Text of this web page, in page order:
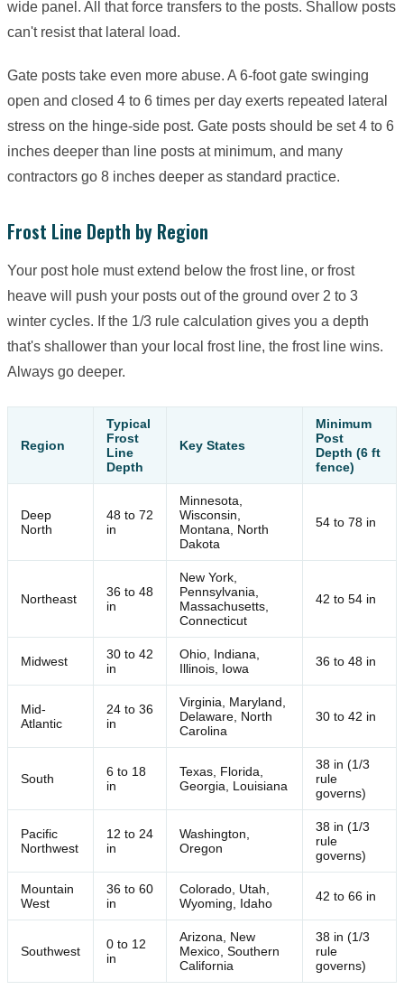
wide panel. All that force transfers to the posts. Shallow posts
can't resist that lateral load.
Gate posts take even more abuse. A 6-foot gate swinging
open and closed 4 to 6 times per day exerts repeated lateral
stress on the hinge-side post. Gate posts should be set 4 to 6
inches deeper than line posts at minimum, and many
contractors go 8 inches deeper as standard practice.
Frost Line Depth by Region
Your post hole must extend below the frost line, or frost
heave will push your posts out of the ground over 2 to 3
winter cycles. If the 1/3 rule calculation gives you a depth
that's shallower than your local frost line, the frost line wins.
Always go deeper.
Region
Typical
Frost
Line
Depth
Key States
Minimum
Post
Depth (6 ft
fence)
Deep
North
48 to 72
in
Minnesota,
Wisconsin,
Montana, North
Dakota
54 to 78 in
Northeast
36 to 48
in
New York,
Pennsylvania,
Massachusetts,
Connecticut
42 to 54 in
Midwest
30 to 42
in
Ohio, Indiana,
Illinois, Iowa
36 to 48 in
Mid-
Atlantic
24 to 36
in
Virginia, Maryland,
Delaware, North
Carolina
30 to 42 in
South
6 to 18
in
Texas, Florida,
Georgia, Louisiana
38 in (1/3
rule
governs)
Pacific
Northwest
12 to 24
in
Washington,
Oregon
38 in (1/3
rule
governs)
Mountain
West
36 to 60
in
Colorado, Utah,
Wyoming, Idaho
42 to 66 in
Southwest
0 to 12
in
Arizona, New
Mexico, Southern
California
38 in (1/3
rule
governs)